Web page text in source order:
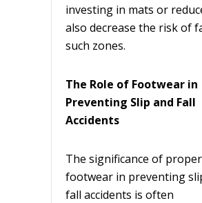
investing in mats or
also decrease the risk of
such zones.
The Role of Footwear in
Preventing Slip and Fall
Accidents
The significance of proper
footwear in preventing
fall accidents is often